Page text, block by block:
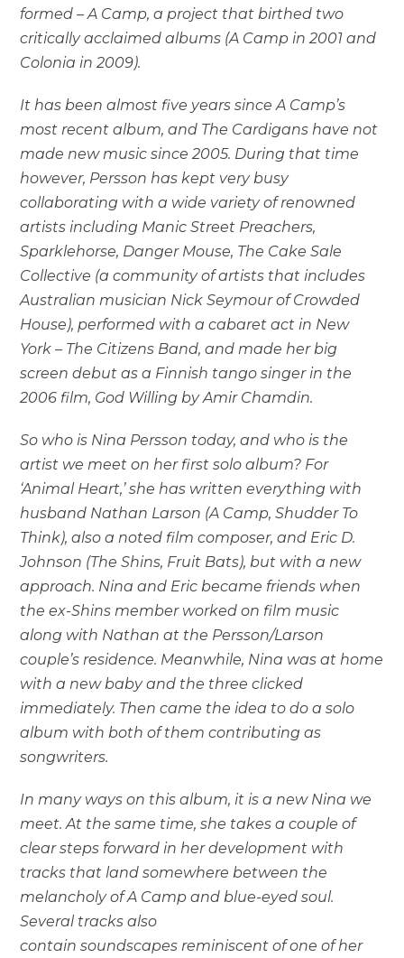
formed – A Camp, a project that birthed two
critically acclaimed albums (A Camp in 2001 and
Colonia in 2009).
It has been almost five years since A Camp’s
most recent album, and The Cardigans have not
made new music since 2005. During that time
however, Persson has kept very busy
collaborating with a wide variety of renowned
artists including Manic Street Preachers,
Sparklehorse, Danger Mouse, The Cake Sale
Collective (a community of artists that includes
Australian musician Nick Seymour of Crowded
House), performed with a cabaret act in New
York – The Citizens Band, and made her big
screen debut as a Finnish tango singer in the
2006 film, God Willing by Amir Chamdin.
So who is Nina Persson today, and who is the
artist we meet on her first solo album? For
‘Animal Heart,’ she has written everything with
husband Nathan Larson (A Camp, Shudder To
Think), also a noted film composer, and Eric D.
Johnson (The Shins, Fruit Bats), but with a new
approach. Nina and Eric became friends when
the ex-Shins member worked on film music
along with Nathan at the Persson/Larson
couple’s residence. Meanwhile, Nina was at home
with a new baby and the three clicked
immediately. Then came the idea to do a solo
album with both of them contributing as
songwriters.
In many ways on this album, it is a new Nina we
meet. At the same time, she takes a couple of
clear steps forward in her development with
tracks that land somewhere between the
melancholy of A Camp and blue-eyed soul.
Several tracks also
contain soundscapes reminiscent of one of her